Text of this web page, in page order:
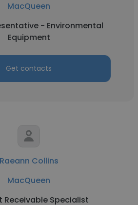
MacQueen
- Environmental
Equipment
Get contacts
Raeann Collins
MacQueen
Receivable Specialist